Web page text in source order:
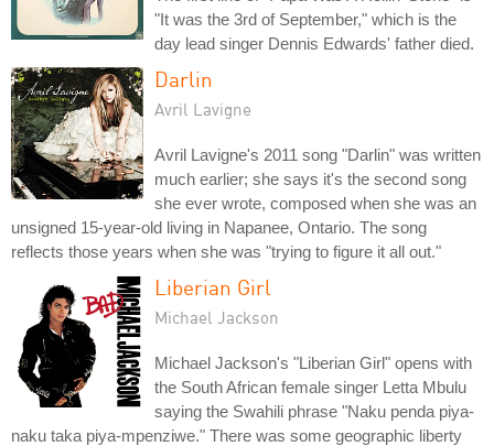
"It was the 3rd of September," which is the
day lead singer Dennis Edwards' father died.
Darlin
Avril Lavigne
Avril Lavigne's 2011 song "Darlin" was written
much earlier; she says it's the second song
she ever wrote, composed when she was an
unsigned 15-year-old living in Napanee, Ontario. The song
reflects those years when she was "trying to figure it all out."
Liberian Girl
Michael Jackson
Michael Jackson's "Liberian Girl" opens with
the South African female singer Letta Mbulu
saying the Swahili phrase "Naku penda piya-
naku taka piya-mpenziwe." There was some geographic liberty